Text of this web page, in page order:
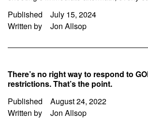
Published
July 15, 2024
Written by
Jon Allsop
There’s no right way to respond to
restrictions. That’s the point.
Published
August 24, 2022
Written by
Jon Allsop